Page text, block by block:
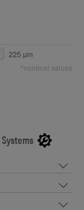
225 µm
*nominal values